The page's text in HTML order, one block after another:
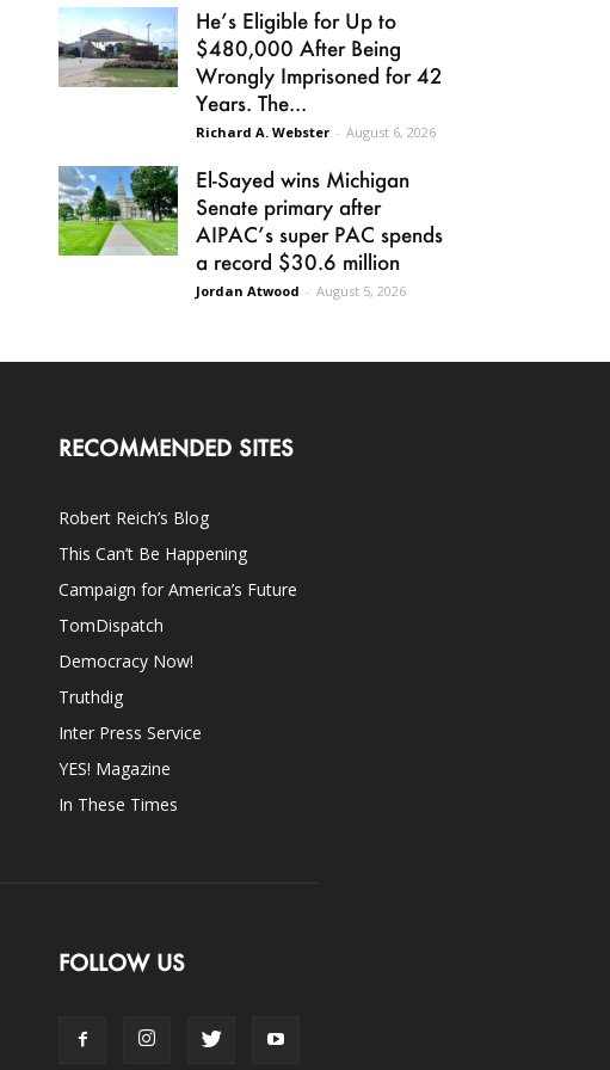
He’s Eligible for Up to
$480,000 After Being
Wrongly Imprisoned for 42
Years. The...
Richard A. Webster - August 6, 2026
El-Sayed wins Michigan
Senate primary after
AIPAC’s super PAC spends
a record $30.6 million
Jordan Atwood - August 5, 2026
RECOMMENDED SITES
Robert Reich’s Blog
This Can’t Be Happening
Campaign for America’s Future
TomDispatch
Democracy Now!
Truthdig
Inter Press Service
YES! Magazine
In These Times
FOLLOW US